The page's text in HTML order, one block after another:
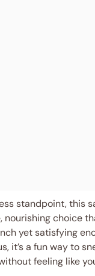
standpoint, this
nourishing choice
yet satisfying
it’s a fun way to
feeling like